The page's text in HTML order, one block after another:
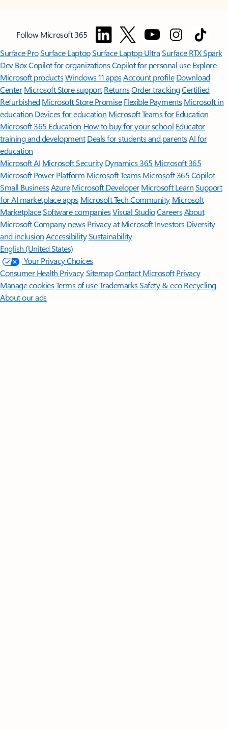
Follow Microsoft 365
Surface ProSurface LaptopSurface Laptop UltraSurface RTX Spark
Dev BoxCopilot for organizationsCopilot for personal use Explore
Microsoft productsWindows 11 appsAccount profile Download
Center Microsoft Store support ReturnsOrder trackingCertified
Refurbished Microsoft Store Promise Flexible Payments Microsoft in
education Devices for education Microsoft Teams for Education
Microsoft 365 Education How to buy for your school Educator
training and development Deals for students and parentsAI for
education
Microsoft AI Microsoft Security Dynamics 365 Microsoft 365
Microsoft Power Platform Microsoft TeamsMicrosoft 365 Copilot
Small BusinessAzure Microsoft DeveloperMicrosoft LearnSupport
for AI marketplace apps Microsoft Tech Community Microsoft
MarketplaceSoftware companiesVisual StudioCareersAbout
MicrosoftCompany news Privacy at Microsoft Investors Diversity
and inclusion AccessibilitySustainability
English (United States)
Your Privacy Choices
Consumer Health PrivacySitemapContact Microsoft Privacy
Manage cookiesTerms of useTrademarksSafety & eco Recycling
About our ads